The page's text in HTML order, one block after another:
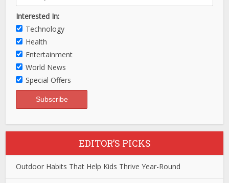
Interested In:
Technology
Health
Entertainment
World News
Special Offers
EDITOR’S PICKS
Outdoor Habits That Help Kids Thrive Year-Round